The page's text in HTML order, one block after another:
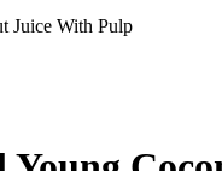
Juice With Pulp